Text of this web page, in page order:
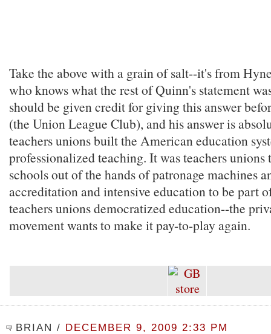
Take the above with a grain of salt--it's from
who knows what the rest of Quinn's statement
should be given credit for giving this answer
(the Union League Club), and his answer is
teachers unions built the American education
professionalized teaching. It was teachers unions
schools out of the hands of patronage machines
accreditation and intensive education to be part
teachers unions democratized education--the
movement wants to make it pay-to-play again.
BRIAN / DECEMBER 9, 2009 2:33 PM